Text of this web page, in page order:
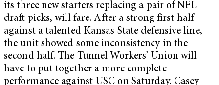
its three new starters replacing a pair of NFL
draft picks, will fare. After a strong first half
against a talented Kansas State defensive line,
the unit showed some inconsistency in the
second half. The Tunnel Workers’ Union will
have to put together a more complete
performance against USC on Saturday. Casey